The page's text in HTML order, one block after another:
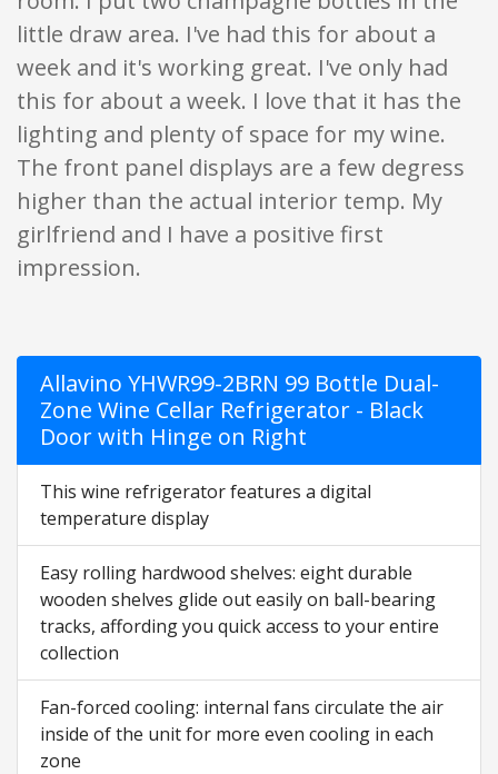
little draw area. I've had this for about a
week and it's working great. I've only had
this for about a week. I love that it has the
lighting and plenty of space for my wine.
The front panel displays are a few degress
higher than the actual interior temp. My
girlfriend and I have a positive first
impression.
Allavino YHWR99-2BRN 99 Bottle Dual-
Zone Wine Cellar Refrigerator - Black
Door with Hinge on Right
This wine refrigerator features a digital
temperature display
Easy rolling hardwood shelves: eight durable
wooden shelves glide out easily on ball-bearing
tracks, affording you quick access to your entire
collection
Fan-forced cooling: internal fans circulate the air
inside of the unit for more even cooling in each
zone